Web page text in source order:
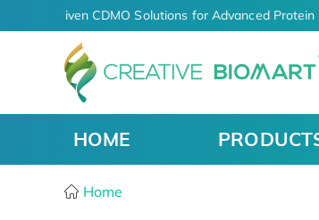
AI-Driven CDMO Solutions for Advanced
HOME
Home